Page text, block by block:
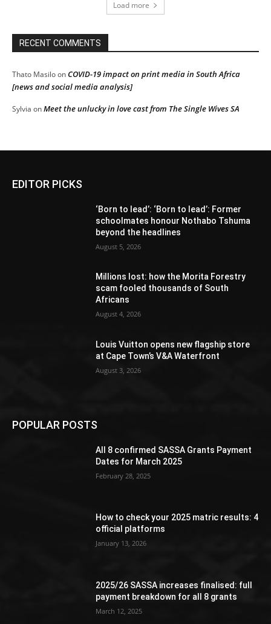
Load more
RECENT COMMENTS
Thato MasiloonCOVID-19 impact on print media in South Africa
[news and social media analysis]
Sylvia onMeet the unlucky in love cast from The Single Wives SA
EDITOR PICKS
‘Born to lead’: ‘Born to lead’: Former
schoolmates honour Nothabo Tshuma
beyond the headlines
August 5, 2026
Millions lost: how the Morita Forestry
scam fooled thousands of South
Africans
August 4, 2026
Louis Vuitton opens new flagship store
at Cape Town’s V&A Waterfront
August 3, 2026
POPULAR POSTS
All 8 confirmed SASSA Grants Payment
Dates for March 2025
February 28, 2025
How to check your 2025 matric results: 4
official platforms
January 13, 2026
2025/26 SASSA increases finalised: full
payment breakdown for all 8 grants
March 12, 2025